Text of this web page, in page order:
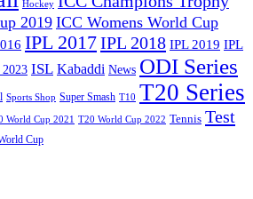
Hockey
2019 ICC Womens World Cup
IPL 2017IPL 2018 IPL 2019 IPL
ISL Kabaddi News ODI Series
Sports Shop Super Smash T10 T20 Series
World Cup 2021 T20 World Cup 2022 Tennis Test
Cup